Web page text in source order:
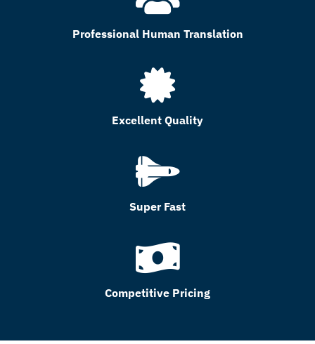
Professional Human Translation
Excellent Quality
Super Fast
Competitive Pricing